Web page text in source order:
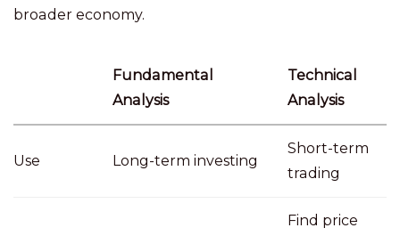
broader economy.
Fundamental
Analysis
Technical
Analysis
Use Long-term investing
Short-term
trading
Find price